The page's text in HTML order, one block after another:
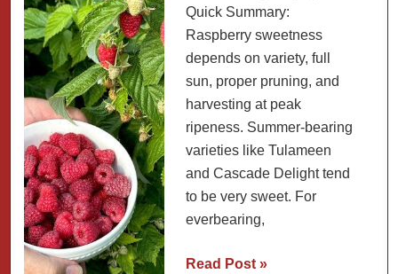
Quick Summary:
Raspberry sweetness
depends on variety, full
sun, proper pruning, and
harvesting at peak
ripeness. Summer-bearing
varieties like Tulameen
and Cascade Delight tend
to be very sweet. For
everbearing,
The
Read Post »